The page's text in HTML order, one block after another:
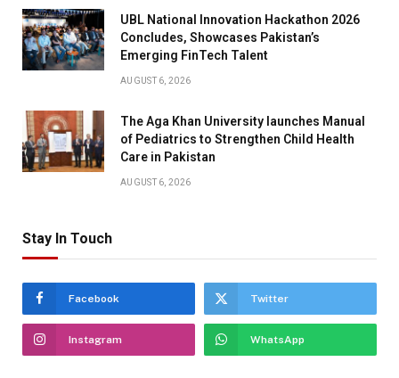
UBL National Innovation Hackathon 2026
Concludes, Showcases Pakistan’s
Emerging FinTech Talent
AUGUST 6, 2026
The Aga Khan University launches Manual
of Pediatrics to Strengthen Child Health
Care in Pakistan
AUGUST 6, 2026
Stay In Touch
Facebook Twitter
Instagram WhatsApp